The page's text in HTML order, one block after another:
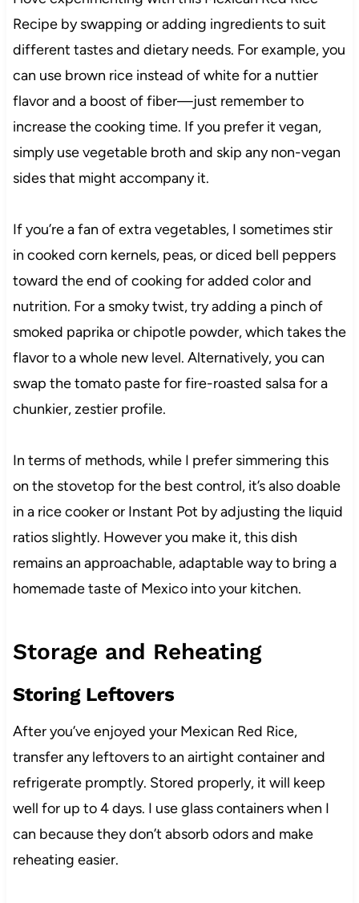
Recipe by swapping or adding ingredients to suit
different tastes and dietary needs. For example, you
can use brown rice instead of white for a nuttier
flavor and a boost of fiber—just remember to
increase the cooking time. If you prefer it vegan,
simply use vegetable broth and skip any non-vegan
sides that might accompany it.
If you’re a fan of extra vegetables, I sometimes stir
in cooked corn kernels, peas, or diced bell peppers
toward the end of cooking for added color and
nutrition. For a smoky twist, try adding a pinch of
smoked paprika or chipotle powder, which takes the
flavor to a whole new level. Alternatively, you can
swap the tomato paste for fire-roasted salsa for a
chunkier, zestier profile.
In terms of methods, while I prefer simmering this
on the stovetop for the best control, it’s also doable
in a rice cooker or Instant Pot by adjusting the liquid
ratios slightly. However you make it, this dish
remains an approachable, adaptable way to bring a
homemade taste of Mexico into your kitchen.
Storage and Reheating
Storing Leftovers
After you’ve enjoyed your Mexican Red Rice,
transfer any leftovers to an airtight container and
refrigerate promptly. Stored properly, it will keep
well for up to 4 days. I use glass containers when I
can because they don’t absorb odors and make
reheating easier.